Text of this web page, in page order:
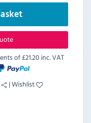
of£21.20 inc. VAT
|Wishlist